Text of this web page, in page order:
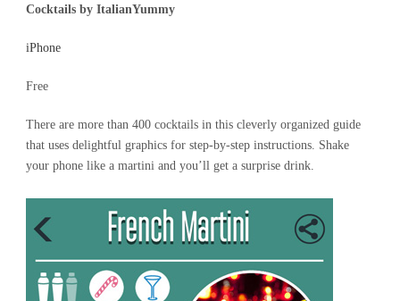
Cocktails by ItalianYummy
iPhone
Free
There are more than 400 cocktails in this cleverly organized guide
that uses delightful graphics for step-by-step instructions. Shake
your phone like a martini and you’ll get a surprise drink.